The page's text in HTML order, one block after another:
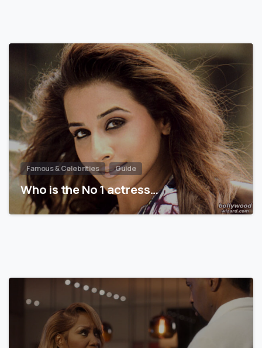
Famous & Celebrities Guide
Who is the No 1 actress…